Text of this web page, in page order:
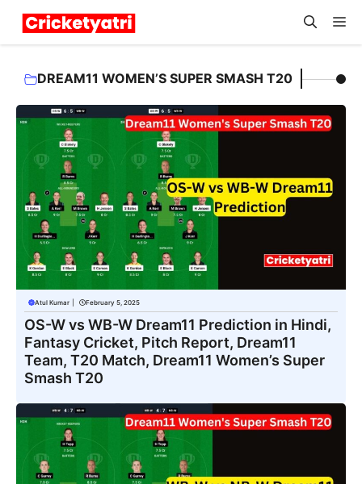
Skip
content
DREAM11 WOMEN’S SUPER SMASH T20
Atul Kumar February 5, 2025
OS-W vs WB-W Dream11 Prediction in Hindi,
Fantasy Cricket, Pitch Report, Dream11
Team, T20 Match, Dream11 Women’s Super
Smash T20